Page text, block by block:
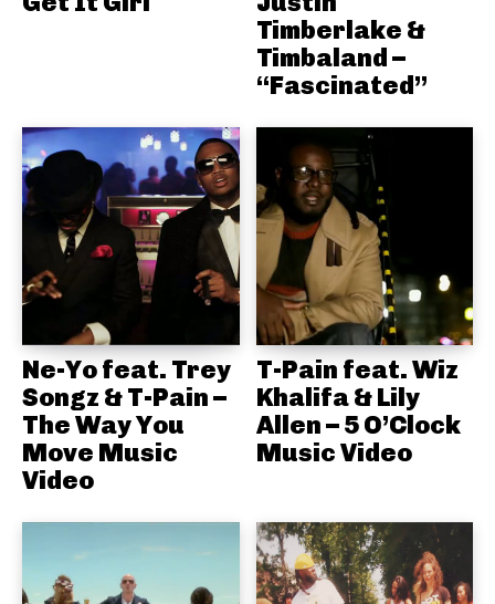
Timberlake &
Timbaland –
“Fascinated”
Ne-Yo feat. Trey
Songz & T-Pain –
The Way You
Move Music
Video
T-Pain feat. Wiz
Khalifa & Lily
Allen – 5 O’Clock
Music Video